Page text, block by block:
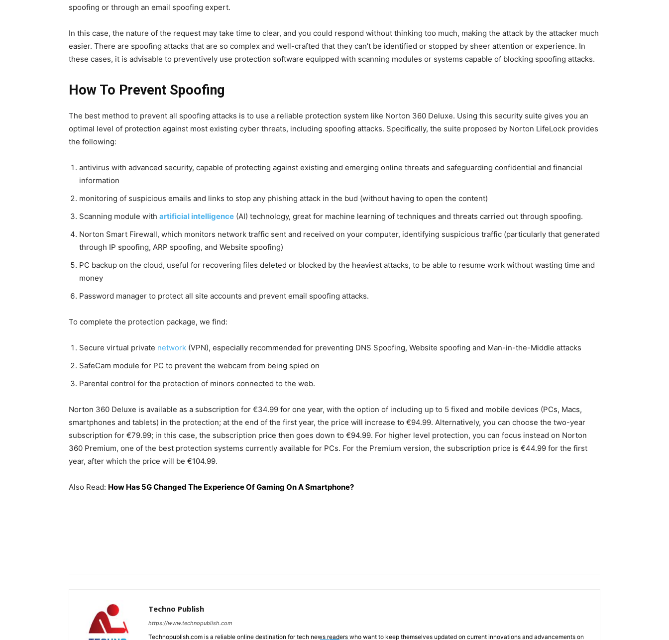
spoofing or through an email spoofing expert.
In this case, the nature of the request may take time to clear, and you could respond without thinking too much, making the attack by the attacker much
easier. There are spoofing attacks that are so complex and well-crafted that they can’t be identified or stopped by sheer attention or experience. In
these cases, it is advisable to preventively use protection software equipped with scanning modules or systems capable of blocking spoofing attacks.
How To Prevent Spoofing
The best method to prevent all spoofing attacks is to use a reliable protection system like Norton 360 Deluxe. Using this security suite gives you an
optimal level of protection against most existing cyber threats, including spoofing attacks. Specifically, the suite proposed by Norton LifeLock provides
the following:
antivirus with advanced security, capable of protecting against existing and emerging online threats and safeguarding confidential and financial
information
monitoring of suspicious emails and links to stop any phishing attack in the bud (without having to open the content)
Scanning module with artificial intelligence (AI) technology, great for machine learning of techniques and threats carried out through spoofing.
Norton Smart Firewall, which monitors network traffic sent and received on your computer, identifying suspicious traffic (particularly that generated
through IP spoofing, ARP spoofing, and Website spoofing)
PC backup on the cloud, useful for recovering files deleted or blocked by the heaviest attacks, to be able to resume work without wasting time and
money
Password manager to protect all site accounts and prevent email spoofing attacks.
To complete the protection package, we find:
Secure virtual private network (VPN), especially recommended for preventing DNS Spoofing, Website spoofing and Man-in-the-Middle attacks
SafeCam module for PC to prevent the webcam from being spied on
Parental control for the protection of minors connected to the web.
Norton 360 Deluxe is available as a subscription for €34.99 for one year, with the option of including up to 5 fixed and mobile devices (PCs, Macs,
smartphones and tablets) in the protection; at the end of the first year, the price will increase to €94.99. Alternatively, you can choose the two-year
subscription for €79.99; in this case, the subscription price then goes down to €94.99. For higher level protection, you can focus instead on Norton
360 Premium, one of the best protection systems currently available for PCs. For the Premium version, the subscription price is €44.99 for the first
year, after which the price will be €104.99.
Also Read: How Has 5G Changed The Experience Of Gaming On A Smartphone?
Techno Publish
https://www.technopublish.com
Technopublish.com is a reliable online destination for tech news readers who want to keep themselves updated on current innovations and advancements on